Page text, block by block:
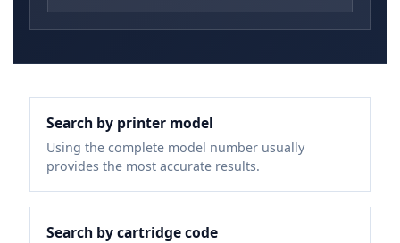
Search by printer model
Using the complete model number usually
provides the most accurate results.
Search by cartridge code